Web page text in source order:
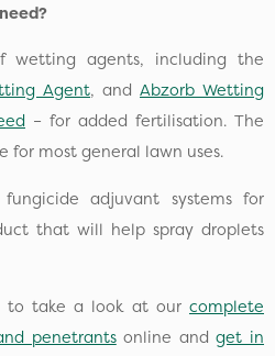
wetting agents, including the
Agent, and Abzorb Wetting
– for added fertilisation. The
for most general lawn uses.
adjuvant systems for
that will help spray droplets
to take a look at our complete
penetrantsonline andget in